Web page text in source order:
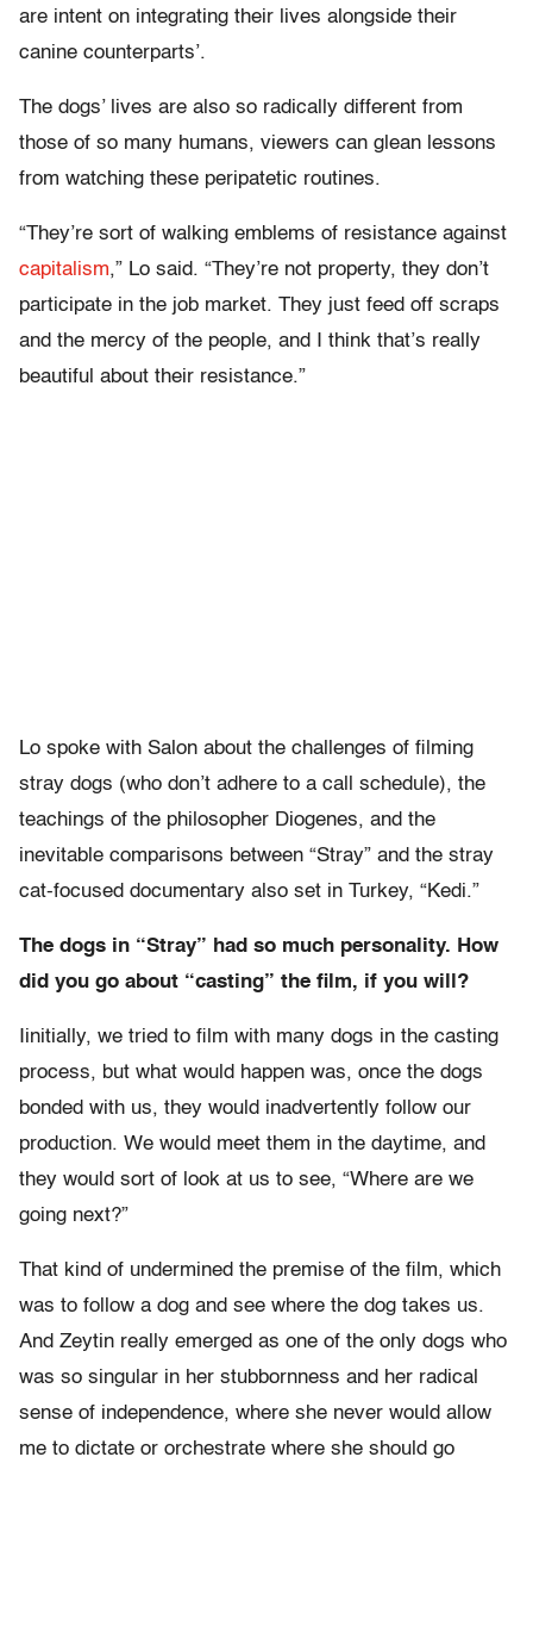
are intent on integrating their lives alongside their
canine counterparts’.
The dogs’ lives are also so radically different from
those of so many humans, viewers can glean lessons
from watching these peripatetic routines.
“They’re sort of walking emblems of resistance against
capitalism,” Lo said. “They’re not property, they don’t
participate in the job market. They just feed off scraps
and the mercy of the people, and I think that’s really
beautiful about their resistance.”
Lo spoke with Salon about the challenges of filming
stray dogs (who don’t adhere to a call schedule), the
teachings of the philosopher Diogenes, and the
inevitable comparisons between “Stray” and the stray
cat-focused documentary also set in Turkey, “Kedi.”
The dogs in “Stray” had so much personality. How
did you go about “casting” the film, if you will?
Iinitially, we tried to film with many dogs in the casting
process, but what would happen was, once the dogs
bonded with us, they would inadvertently follow our
production. We would meet them in the daytime, and
they would sort of look at us to see, “Where are we
going next?”
That kind of undermined the premise of the film, which
was to follow a dog and see where the dog takes us.
And Zeytin really emerged as one of the only dogs who
was so singular in her stubbornness and her radical
sense of independence, where she never would allow
me to dictate or orchestrate where she should go